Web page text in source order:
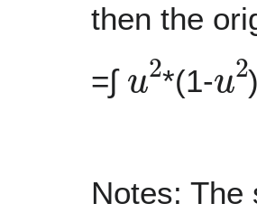
then the
=∫
2
*(1-
2
Notes: